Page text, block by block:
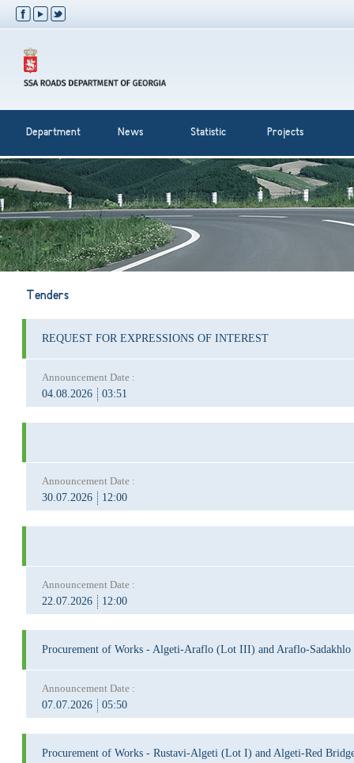
Department News Statistic Projects
Tenders
REQUEST FOR EXPRESSIONS OF INTEREST
Announcement Date :
04.08.2026
03:51
Announcement Date :
30.07.2026
12:00
Announcement Date :
22.07.2026
12:00
Procurement of Works - Algeti-Araflo (Lot III) and Araflo-
Announcement Date :
07.07.2026
05:50
Procurement of Works - Rustavi-Algeti (Lot I) and Algeti-Red